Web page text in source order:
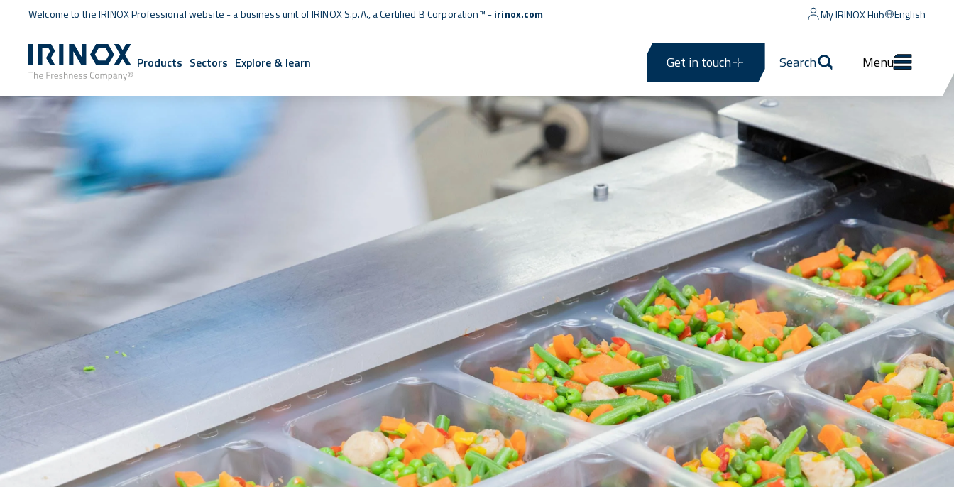
Welcome to the IRINOX Professional website - a business unit of IRINOX S.p.A., aCertified B Corporation™ -irinox.com My IRINOX Hub English
Products Sectors Explore & learn Get in touch Search Menu